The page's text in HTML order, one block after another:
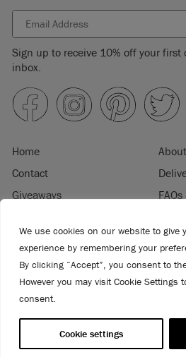
We use cookies on our website to give
experience by remembering your
By clicking “Accept”, you consent to
However you may visit Cookie Settings
consent.
Cookie settings
Sign up to receive 10% off your first
inbox.
Home
Contact
Giveaways
Terms & Conditions
Trade Program
Retailer Login
© 2026 ANNIE SLOAN INTERIORS LTD. "CHALK
registered trade mark of Annie Sloan Interiors
AUS, NZ, ZA & CN.